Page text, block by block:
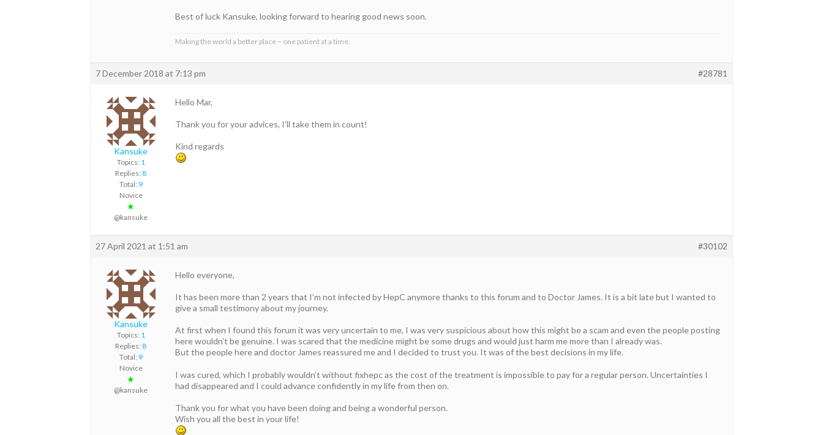
Best of luck Kansuke, looking forward to hearing good news soon.
Making the world a better place – one patient at a time.
7 December 2018 at 7:13 pm #28781
Kansuke
Topics: 1
Replies: 8
Total: 9
Novice
★
@kansuke
Hello Mar,
Thank you for your advices, I’ll take them in count!
Kind regards
27 April 2021 at 1:51 am #30102
Kansuke
Topics: 1
Replies: 8
Total: 9
Novice
★
@kansuke
Hello everyone,
It has been more than 2 years that I’m not infected by HepC anymore thanks to this forum and to Doctor James. It is a bit late but I wanted to
give a small testimony about my journey.
At first when I found this forum it was very uncertain to me, I was very suspicious about how this might be a scam and even the people posting
here wouldn’t be genuine. I was scared that the medicine might be some drugs and would just harm me more than I already was.
But the people here and doctor James reassured me and I decided to trust you. It was of the best decisions in my life.
I was cured, which I probably wouldn’t without fixhepc as the cost of the treatment is impossible to pay for a regular person. Uncertainties I
had disappeared and I could advance confidently in my life from then on.
Thank you for what you have been doing and being a wonderful person.
Wish you all the best in your life!